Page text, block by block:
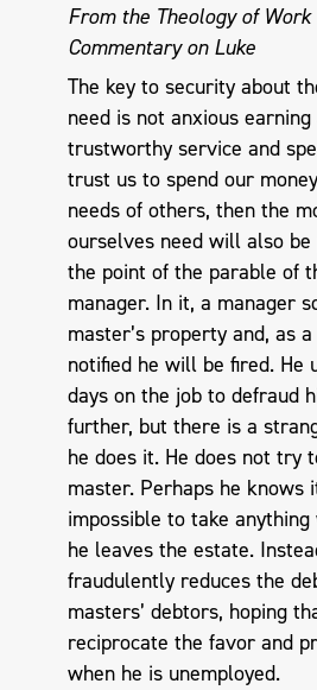
From the Theology of
Commentary on Luke
The key to security about
need is not anxious
trustworthy service and
trust us to spend our
needs of others, then the
ourselves need will also be
the point of the parable of
manager. In it, a manager
master’s property and, as
notified he will be fired. He
days on the job to defraud
further, but there is a
he does it. He does not try
master. Perhaps he knows
impossible to take
he leaves the estate.
fraudulently reduces the
masters’ debtors, hoping
reciprocate the favor and
when he is unemployed.